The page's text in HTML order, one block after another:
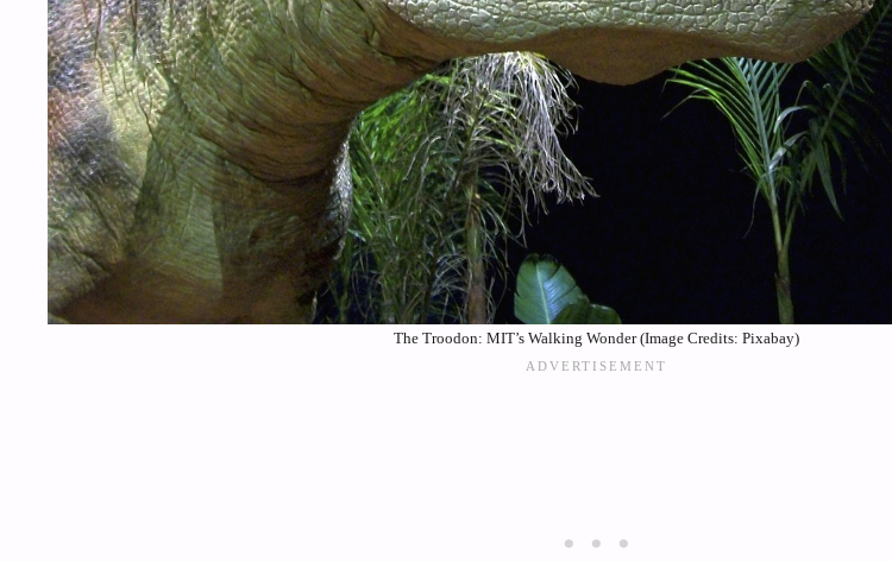
The Troodon: MIT’s Walking Wonder (Image Credits: Pixabay)